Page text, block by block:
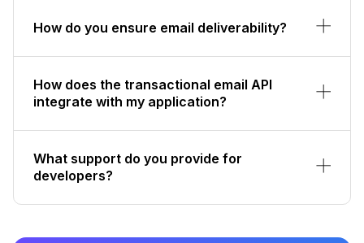
How do you ensure email deliverability?
How does the transactional email API
integrate with my application?
What support do you provide for
developers?